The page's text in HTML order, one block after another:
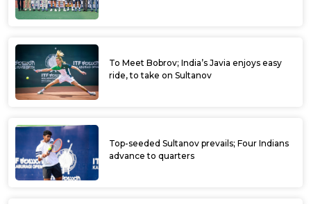
To Meet Bobrov; India’s Javia enjoys easy
ride, to take on Sultanov
Top-seeded Sultanov prevails; Four Indians
advance to quarters